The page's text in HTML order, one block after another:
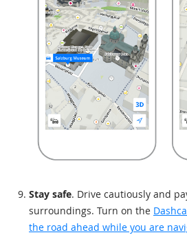
Stay safe. Drive cautiously and
surroundings. Turn on the
the road ahead while you are